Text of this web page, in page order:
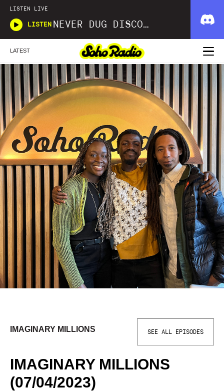
LISTEN LIVE
LISTEN NEVER DUG DISCO WITH MATT SMOOTH
LATEST
IMAGINARY MILLIONS SEE ALL EPISODES
IMAGINARY MILLIONS
(07/04/2023)